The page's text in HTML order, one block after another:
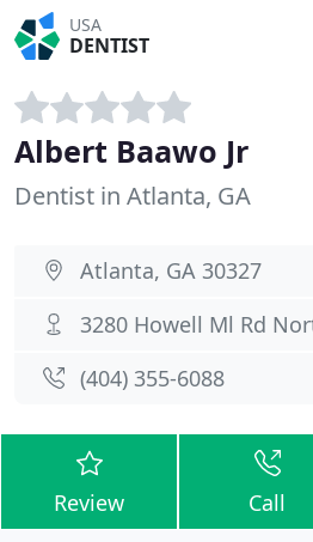
USA
DENTIST
Albert Baawo Jr
Dentist in Atlanta, GA
Atlanta, GA 30327
3280 Howell Ml Rd
(404) 355-6088
Review Call